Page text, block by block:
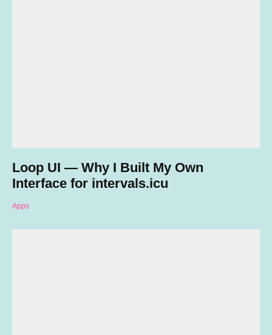
Loop UI — Why I Built My Own
Interface for intervals.icu
Apps